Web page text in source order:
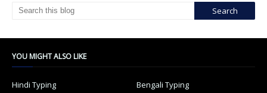
YOU MIGHT ALSO LIKE
Hindi Typing
Bengali Typing